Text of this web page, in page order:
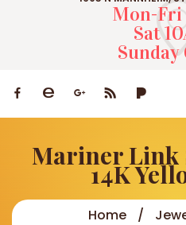
Mon-Fri
Sat
Sunday
Mariner Link
14K
Home